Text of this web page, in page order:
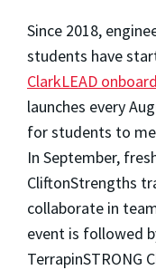
Since 2018,
students have
ClarkLEAD
launches every
for students to
In September,
CliftonStrengths
collaborate in
event is followed
TerrapinSTRONG